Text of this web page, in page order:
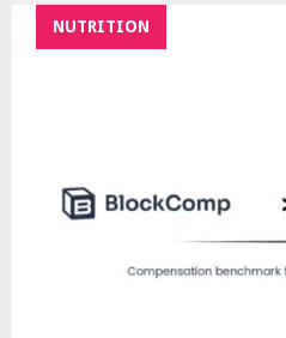
NUTRITION